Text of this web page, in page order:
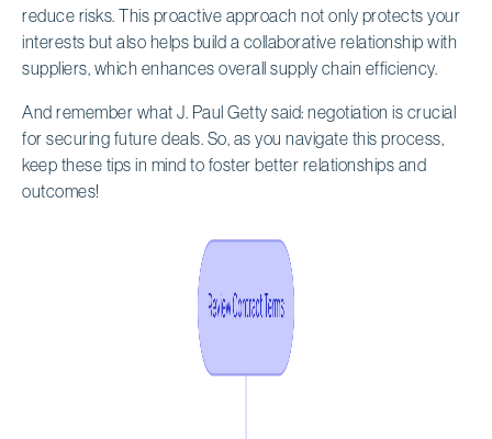
reduce risks. This proactive approach not only protects your
interests but also helps build a collaborative relationship with
suppliers, which enhances overall supply chain efficiency.
And remember what J. Paul Getty said: negotiation is crucial
for securing future deals. So, as you navigate this process,
keep these tips in mind to foster better relationships and
outcomes!